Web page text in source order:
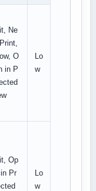
Ne
O
in P
Lo
w
Op
Pr
Lo
w